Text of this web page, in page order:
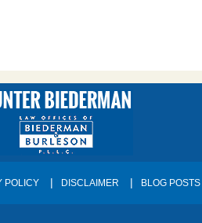
POLICY DISCLAIMER BLOG POSTS